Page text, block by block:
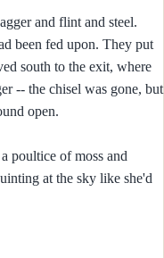
and flint and steel.
been fed upon. They put
south to the exit, where
-- the chisel was gone, but
open.
poultice of moss and
at the sky like she'd